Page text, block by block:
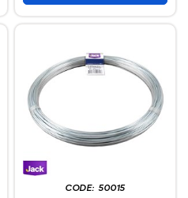
50015